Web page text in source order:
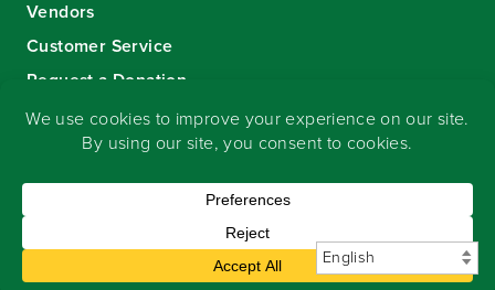
Vendors
Customer Service
Request a Donation
Sign-up for our eNewsletter
2026 Seward Community Co-op.All rights reserved.